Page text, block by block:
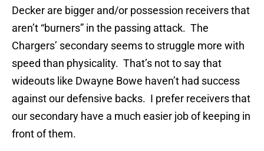
Decker are bigger and/or possession receivers that
aren’t “burners” in the passing attack. The
Chargers’ secondary seems to struggle more with
speed than physicality. That’s not to say that
wideouts like Dwayne Bowe haven’t had success
against our defensive backs. I prefer receivers that
our secondary have a much easier job of keeping in
front of them.